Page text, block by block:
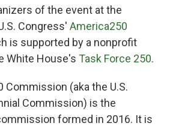
of the event at the
Congress' America250
is supported by a nonprofit
White House's Task Force 250.
Commission (aka the U.S.
Commission) is the
formed in 2016. It is